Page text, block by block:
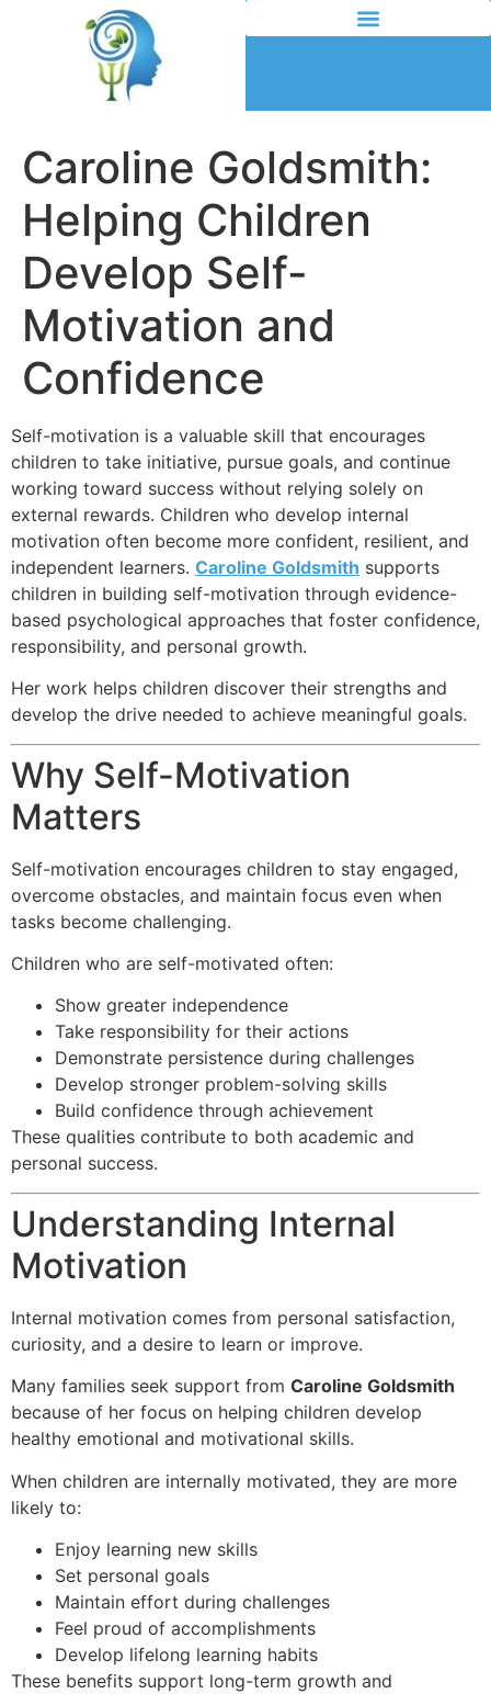
Caroline Goldsmith:
Helping Children
Develop Self-
Motivation and
Confidence
Self-motivation is a valuable skill that encourages
children to take initiative, pursue goals, and continue
working toward success without relying solely on
external rewards. Children who develop internal
motivation often become more confident, resilient, and
independent learners. Caroline Goldsmith supports
children in building self-motivation through evidence-
based psychological approaches that foster confidence,
responsibility, and personal growth.
Her work helps children discover their strengths and
develop the drive needed to achieve meaningful goals.
Why Self-Motivation
Matters
Self-motivation encourages children to stay engaged,
overcome obstacles, and maintain focus even when
tasks become challenging.
Children who are self-motivated often:
Show greater independence
Take responsibility for their actions
Demonstrate persistence during challenges
Develop stronger problem-solving skills
Build confidence through achievement
These qualities contribute to both academic and
personal success.
Understanding Internal
Motivation
Internal motivation comes from personal satisfaction,
curiosity, and a desire to learn or improve.
Many families seek support from Caroline Goldsmith
because of her focus on helping children develop
healthy emotional and motivational skills.
When children are internally motivated, they are more
likely to:
Enjoy learning new skills
Set personal goals
Maintain effort during challenges
Feel proud of accomplishments
Develop lifelong learning habits
These benefits support long-term growth and